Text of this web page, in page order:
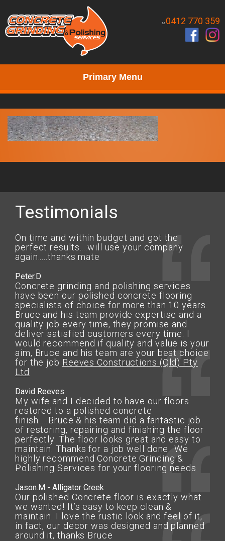
M. 0412 770 359
Primary Menu
Testimonials
On time and within budget and got the
perfect results....will use your company
again.....thanks mate
Peter.D
Concrete grinding and polishing services
have been our polished concrete flooring
specialists of choice for more than 10 years.
Bruce and his team provide expertise and a
quality job every time, they promise and
deliver satisfied customers every time. I
would recommend if quality and value is your
aim, Bruce and his team are your best choice
for the job Reeves Constructions (Qld) Pty
Ltd
David Reeves
My wife and I decided to have our floors
restored to a polished concrete
finish.....Bruce & his team did a fantastic job
of restoring, repairing and finishing the floor
perfectly. The floor looks great and easy to
maintain. Thanks for a job well done...We
highly recommend Concrete Grinding &
Polishing Services for your flooring needs
Jason.M - Alligator Creek
Our polished Concrete floor is exactly what
we wanted! It’s easy to keep clean &
maintain. I love the rustic look and feel of it,
in fact, our decor was designed and planned
around it, thanks Bruce